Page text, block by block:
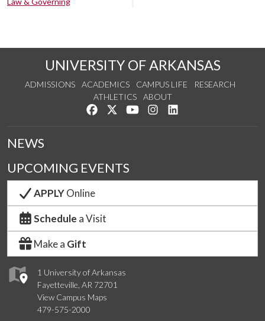
UNIVERSITY OF ARKANSAS
ADMISSIONS ACADEMICS CAMPUS LIFE
RESEARCH
ATHLETICS
ABOUT
Like us on Facebook
Follow us on Twitter
Watch us on YouTube
See us on Instagram
1 University of Arkansas
Fayetteville, AR 72701
View Campus Maps
479-575-2000
NEWS
UPCOMING EVENTS
APPLYOnline
Schedule a Visit
Make a Gift